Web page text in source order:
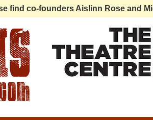
find co-founders Aislinn Rose and